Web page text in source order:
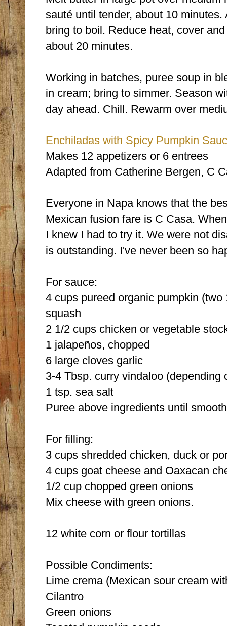
sauté until tender, about 10
bring to boil. Reduce heat, cover
about 20 minutes.
Working in batches, puree soup in
in cream; bring to simmer. Season
day ahead. Chill. Rewarm over
Enchiladas with Spicy Pumpkin
Makes 12 appetizers or 6 entrees
Adapted from Catherine Bergen, C
Everyone in Napa knows that the
Mexican fusion fare is C Casa.
I knew I had to try it. We were not
is outstanding. I've never been so
For sauce:
4 cups pureed organic pumpkin
squash
2 1/2 cups chicken or vegetable
1 jalapeños, chopped
6 large cloves garlic
3-4 Tbsp. curry vindaloo (depending
1 tsp. sea salt
Puree above ingredients until
For filling:
3 cups shredded chicken, duck or
4 cups goat cheese and Oaxacan
1/2 cup chopped green onions
Mix cheese with green onions.
12 white corn or flour tortillas
Possible Condiments:
Lime crema (Mexican sour cream
Cilantro
Green onions